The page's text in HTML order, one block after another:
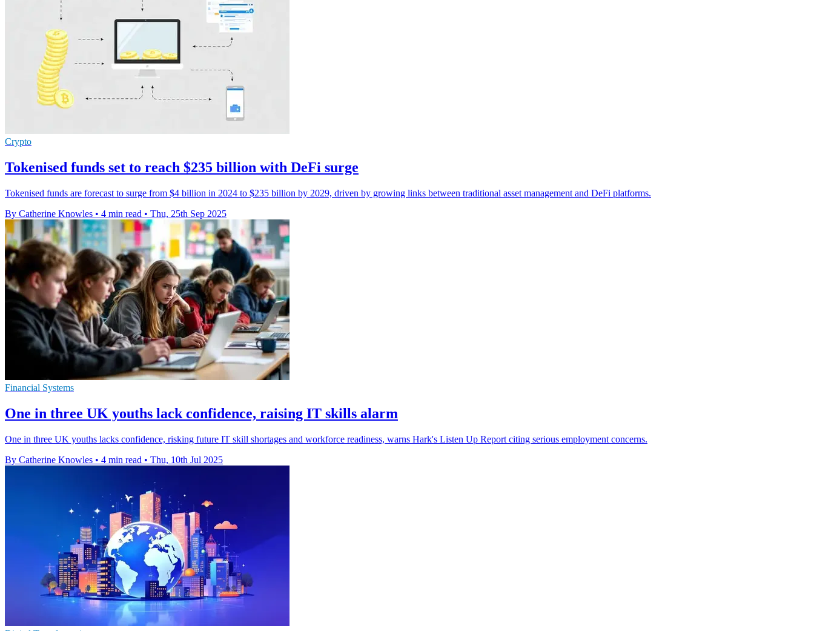
Crypto
Tokenised funds set to reach $235 billion with DeFi surge
Tokenised funds are forecast to surge from $4 billion in 2024 to $235 billion by 2029, driven by growing links between traditional asset management and DeFi platforms.
By Catherine Knowles • 4 min read • Thu, 25th Sep 2025
Financial Systems
One in three UK youths lack confidence, raising IT skills alarm
One in three UK youths lacks confidence, risking future IT skill shortages and workforce readiness, warns Hark's Listen Up Report citing serious employment concerns.
By Catherine Knowles • 4 min read • Thu, 10th Jul 2025